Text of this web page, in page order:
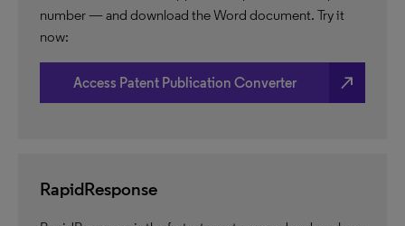
number — and download the Word document. Try it
now:
Access Patent Publication Converter north_east
RapidResponse